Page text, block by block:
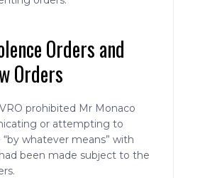
Orders and
Orders
prohibited Mr Monaco
or attempting to
whatever means” with
been made subject to the